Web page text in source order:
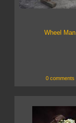
Wheel Man
0 comments